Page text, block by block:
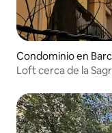
Condominio en
Loft cerca de la